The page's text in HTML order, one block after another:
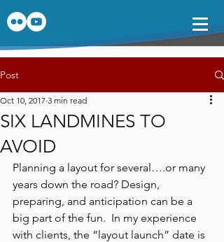
Post
SIX LANDMINES TO
AVOID
Oct 10, 2017 3 min read
Planning a layout for several….or many
years down the road? Design,
preparing, and anticipation can be a
big part of the fun.  In my experience
with clients, the “layout launch” date is